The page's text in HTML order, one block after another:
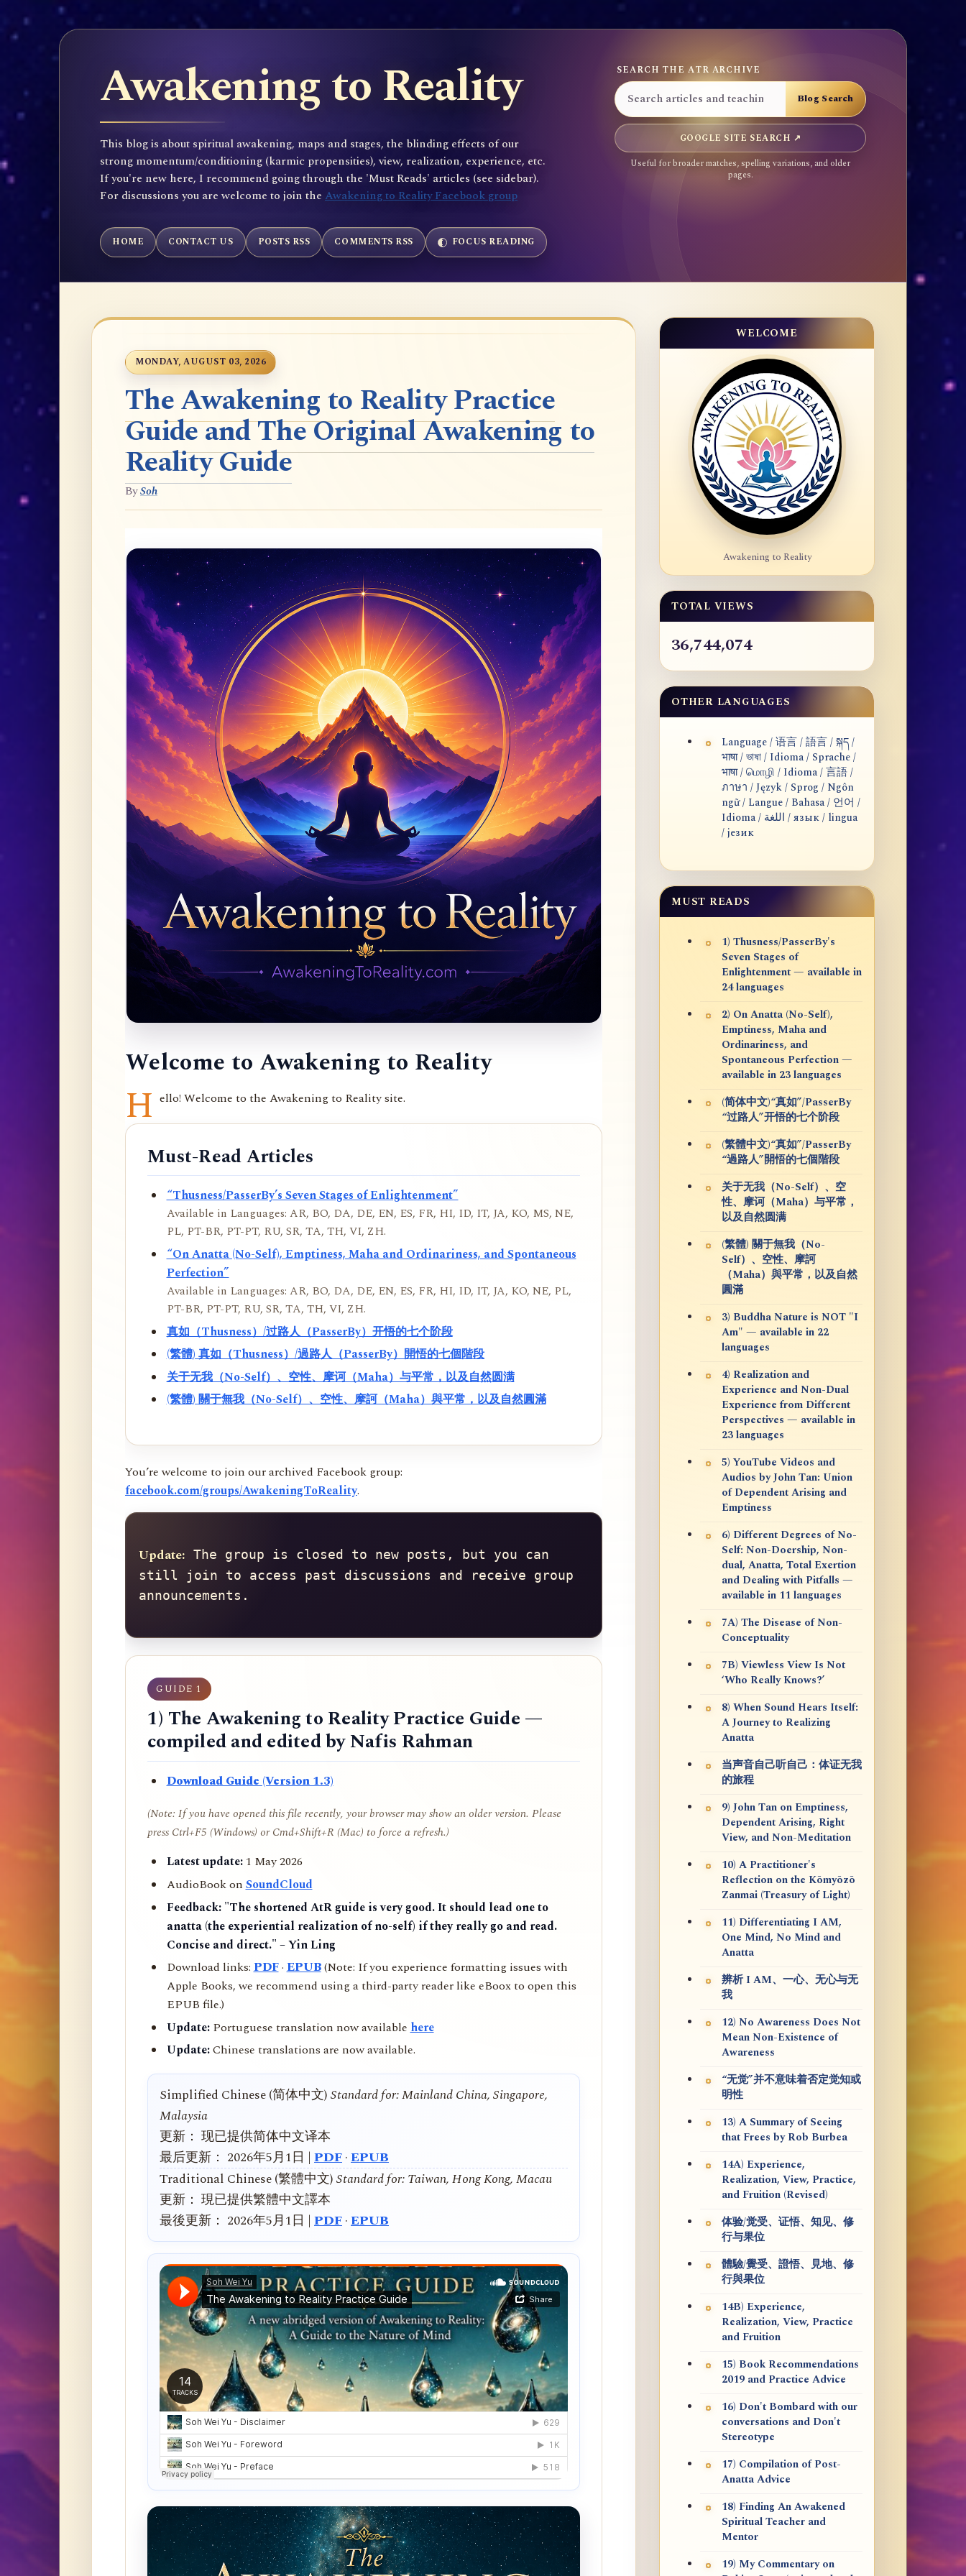
Awakening to Reality
This blog is about spiritual awakening, maps and stages, the blinding effects of our
strong momentum/conditioning (karmic propensities), view, realization, experience, etc.
If you're new here, I recommend going through the 'Must Reads' articles (see sidebar).
For discussions you are welcome to join the Awakening to Reality Facebook group
SEARCH THE ATR ARCHIVE
GOOGLE SITE SEARCH ↗
Useful for broader matches, spelling variations, and older
pages.
HOME CONTACT US POSTS RSS COMMENTS RSS FOCUS READING
MONDAY, AUGUST 03, 2026
The Awakening to Reality Practice
Guide and The Original Awakening to
Reality Guide
BySoh
Welcome to Awakening to Reality
H ello! Welcome to the Awakening to Reality site.
Must-Read Articles
“Thusness/PasserBy’s Seven Stages of Enlightenment”
Available in Languages: AR, BO, DA, DE, EN, ES, FR, HI, ID, IT, JA, KO, MS, NE,
PL, PT-BR, PT-PT, RU, SR, TA, TH, VI, ZH.
“On Anatta (No-Self), Emptiness, Maha and Ordinariness, and Spontaneous
Perfection”
Available in Languages: AR, BO, DA, DE, EN, ES, FR, HI, ID, IT, JA, KO, NE, PL,
PT-BR, PT-PT, RU, SR, TA, TH, VI, ZH.
真如（Thusness）/过路人（PasserBy）开悟的七个阶段
(繁體) 真如（Thusness）/過路人（PasserBy）開悟的七個階段
关于无我（No-Self）、空性、摩诃（Maha）与平常，以及自然圆满
(繁體) 關于無我（No-Self）、空性、摩訶（Maha）與平常，以及自然圓滿
You’re welcome to join our archived Facebook group:
facebook.com/groups/AwakeningToReality.
Update: The group is closed to new posts, but you can
still join to access past discussions and receive group
announcements.
GUIDE 1
1) The Awakening to Reality Practice Guide —
compiled and edited by Nafis Rahman
Download Guide (Version 1.3)
(Note: If you have opened this file recently, your browser may show an older version. Please
press Ctrl+F5 (Windows) or Cmd+Shift+R (Mac) to force a refresh.)
Latest update:1 May 2026
AudioBook onSoundCloud
Feedback: "The shortened AtR guide is very good. It should lead one to
anatta (the experiential realization of no-self) if they really go and read.
Concise and direct." – Yin Ling
Download links:PDF·EPUB(Note: If you experience formatting issues with
Apple Books, we recommend using a third-party reader like eBoox to open this
EPUB file.)
Update:Portuguese translation now available here
Update:Chinese translations are now available.
Simplified Chinese (简体中文)Standard for: Mainland China, Singapore,
Malaysia
更新： 现已提供简体中文译本
最后更新： 2026年5月1日 | PDF·EPUB
Traditional Chinese (繁體中文)Standard for: Taiwan, Hong Kong, Macau
更新： 現已提供繁體中文譯本
最後更新： 2026年5月1日 | PDF·EPUB
WELCOME
Awakening to Reality
TOTAL VIEWS
36,744,074
OTHER LANGUAGES
Language / 语言 / 語言 / སྐད /
भाषा / ভাষা / Idioma / Sprache /
भाषा / மொழி / Idioma / 言語 /
ภาษา / Język / Sprog / Ngôn
ngữ / Langue / Bahasa / 언어 /
Idioma / اللغة / язык / lingua
/ језик
MUST READS
1) Thusness/PasserBy's
Seven Stages of
Enlightenment — available in
24 languages
2) On Anatta (No-Self),
Emptiness, Maha and
Ordinariness, and
Spontaneous Perfection —
available in 23 languages
(简体中文)“真如”/PasserBy
“过路人”开悟的七个阶段
(繁體中文)“真如”/PasserBy
“過路人”開悟的七個階段
关于无我（No-Self）、空
性、摩诃（Maha）与平常，
以及自然圆满
(繁體) 關于無我（No-
Self）、空性、摩訶
（Maha）與平常，以及自然
圓滿
3) Buddha Nature is NOT "I
Am" — available in 22
languages
4) Realization and
Experience and Non-Dual
Experience from Different
Perspectives — available in
23 languages
5) YouTube Videos and
Audios by John Tan: Union
of Dependent Arising and
Emptiness
6) Different Degrees of No-
Self: Non-Doership, Non-
dual, Anatta, Total Exertion
and Dealing with Pitfalls —
available in 11 languages
7A) The Disease of Non-
Conceptuality
7B) Viewless View Is Not
‘Who Really Knows?’
8) When Sound Hears Itself:
A Journey to Realizing
Anatta
当声音自己听自己：体证无我
的旅程
9) John Tan on Emptiness,
Dependent Arising, Right
View, and Non-Meditation
10) A Practitioner's
Reflection on the Kōmyōzō
Zanmai (Treasury of Light)
11) Differentiating I AM,
One Mind, No Mind and
Anatta
辨析 I AM、一心、无心与无
我
12) No Awareness Does Not
Mean Non-Existence of
Awareness
“无觉”并不意味着否定觉知或
明性
13) A Summary of Seeing
that Frees by Rob Burbea
14A) Experience,
Realization, View, Practice,
and Fruition (Revised)
体验/觉受、证悟、知见、修
行与果位
體驗/覺受、證悟、見地、修
行與果位
14B) Experience,
Realization, View, Practice
and Fruition
15) Book Recommendations
2019 and Practice Advice
16) Don't Bombard with our
conversations and Don't
Stereotype
17) Compilation of Post-
Anatta Advice
18) Finding An Awakened
Spiritual Teacher and
Mentor
19) My Commentary on